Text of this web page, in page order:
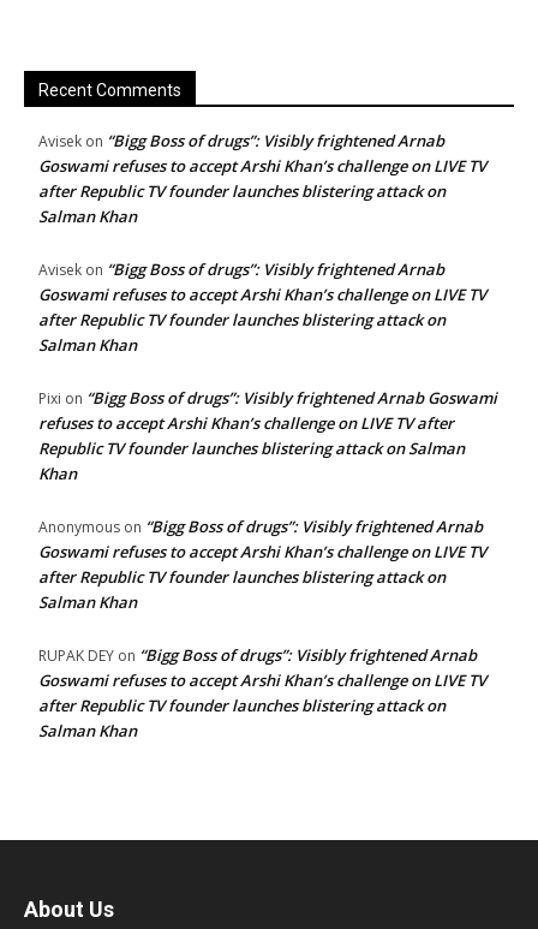
Recent Comments
Avisek on “Bigg Boss of drugs”: Visibly frightened Arnab
Goswami refuses to accept Arshi Khan’s challenge on LIVE TV
after Republic TV founder launches blistering attack on
Salman Khan
Avisek on “Bigg Boss of drugs”: Visibly frightened Arnab
Goswami refuses to accept Arshi Khan’s challenge on LIVE TV
after Republic TV founder launches blistering attack on
Salman Khan
Pixi on “Bigg Boss of drugs”: Visibly frightened Arnab Goswami
refuses to accept Arshi Khan’s challenge on LIVE TV after
Republic TV founder launches blistering attack on Salman
Khan
Anonymous on “Bigg Boss of drugs”: Visibly frightened Arnab
Goswami refuses to accept Arshi Khan’s challenge on LIVE TV
after Republic TV founder launches blistering attack on
Salman Khan
RUPAK DEY on “Bigg Boss of drugs”: Visibly frightened Arnab
Goswami refuses to accept Arshi Khan’s challenge on LIVE TV
after Republic TV founder launches blistering attack on
Salman Khan
About Us